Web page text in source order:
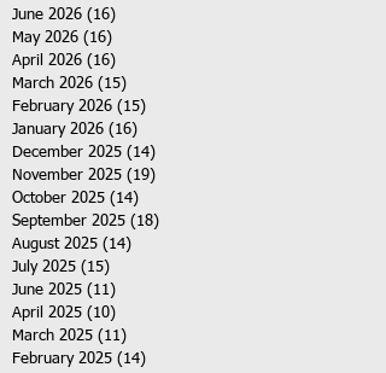
June 2026 (16)
May 2026 (16)
April 2026 (16)
March 2026 (15)
February 2026 (15)
January 2026 (16)
December 2025 (14)
November 2025 (19)
October 2025 (14)
September 2025 (18)
August 2025 (14)
July 2025 (15)
June 2025 (11)
April 2025 (10)
March 2025 (11)
February 2025 (14)